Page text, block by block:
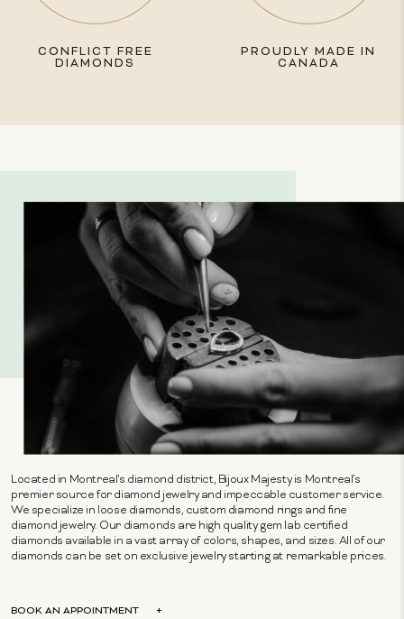
CONFLICT FREE
DIAMONDS
PROUDLY MADE IN
CANADA
Located in Montreal's diamond district, Bijoux Majesty is Montreal's
premier source for diamond jewelry and impeccable customer service.
We specialize in loose diamonds, custom diamond rings and fine
diamond jewelry. Our diamonds are high quality gem lab certified
diamonds available in a vast array of colors, shapes, and sizes. All of our
diamonds can be set on exclusive jewelry starting at remarkable prices.
BOOK AN APPOINTMENT